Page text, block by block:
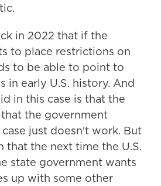
in 2022 that if the
to place restrictions on
to be able to point to
in early U.S. history. And
in this case is that the
the government
just doesn't work. But
that the next time the U.S.
state government wants
up with some other